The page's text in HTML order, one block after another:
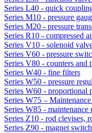
Series L40 - quick
Series M10 - pressure
Series M20 - pressure
Series R10 - compressed
Series V10 - solenoid
Series V60 - pressure
Series V80 - counters and
Series W40 - fine filters
Series W50 - pressure
Series W60 - proportional
Series W75 –
Series W85 - maintenance
Series Z10 - rod clevises,
Series Z90 - magnet